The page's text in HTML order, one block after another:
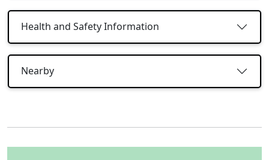
Health and Safety Information
Nearby